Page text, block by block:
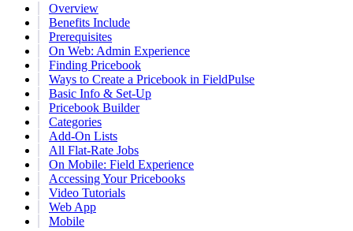
Overview
Benefits Include
Prerequisites
On Web: Admin Experience
Finding Pricebook
Ways to Create a Pricebook in FieldPulse
Basic Info & Set-Up
Pricebook Builder
Categories
Add-On Lists
All Flat-Rate Jobs
On Mobile: Field Experience
Accessing Your Pricebooks
Video Tutorials
Web App
Mobile